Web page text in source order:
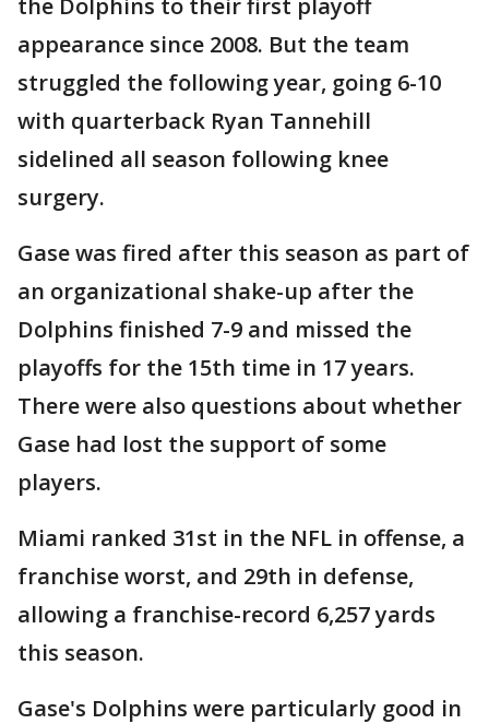
the Dolphins to their first playoff
appearance since 2008. But the team
struggled the following year, going 6-10
with quarterback Ryan Tannehill
sidelined all season following knee
surgery.
Gase was fired after this season as part of
an organizational shake-up after the
Dolphins finished 7-9 and missed the
playoffs for the 15th time in 17 years.
There were also questions about whether
Gase had lost the support of some
players.
Miami ranked 31st in the NFL in offense, a
franchise worst, and 29th in defense,
allowing a franchise-record 6,257 yards
this season.
Gase's Dolphins were particularly good in